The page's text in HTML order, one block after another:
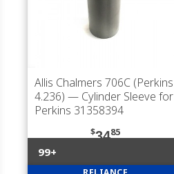
Allis Chalmers 706C (Perkins
4.236) — Cylinder Sleeve for
Perkins 31358394
$3485
99+